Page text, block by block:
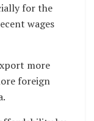
for the
wages
more
foreign